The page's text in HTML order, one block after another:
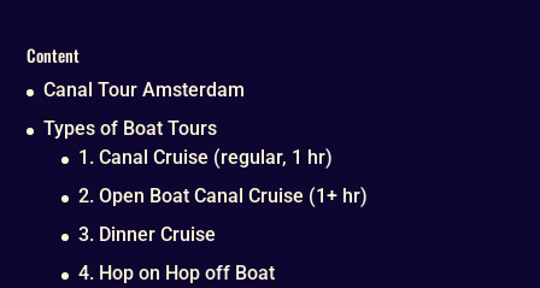
Content
Canal Tour Amsterdam
Types of Boat Tours
1. Canal Cruise (regular, 1 hr)
2. Open Boat Canal Cruise (1+ hr)
3. Dinner Cruise
4. Hop on Hop off Boat